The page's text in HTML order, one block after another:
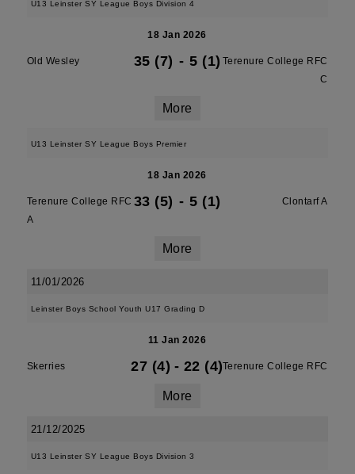
U13 Leinster SY League Boys Division 4
18 Jan 2026
Old Wesley 35 (7) - 5 (1) Terenure College RFC
C
More
U13 Leinster SY League Boys Premier
18 Jan 2026
Terenure College RFC
A
33 (5) - 5 (1) Clontarf A
More
11/01/2026
Leinster Boys School Youth U17 Grading D
11 Jan 2026
Skerries 27 (4) - 22 (4)Terenure College RFC
More
21/12/2025
U13 Leinster SY League Boys Division 3